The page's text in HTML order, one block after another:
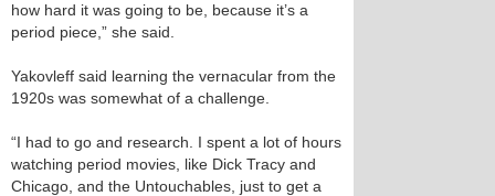
how hard it was going to be, because it’s a
period piece,” she said.
Yakovleff said learning the vernacular from the
1920s was somewhat of a challenge.
“I had to go and research. I spent a lot of hours
watching period movies, like Dick Tracy and
Chicago, and the Untouchables, just to get a